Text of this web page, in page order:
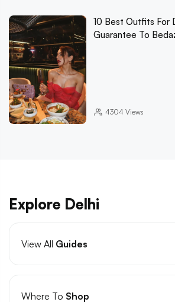
10 Best Outfits For
Guarantee To
4304 Views
Explore Delhi
View All Guides
Where To Shop